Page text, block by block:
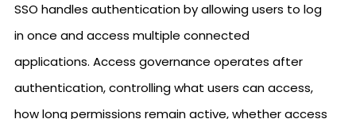
SSO handles authentication by allowing users to log
in once and access multiple connected
applications. Access governance operates after
authentication, controlling what users can access,
how long permissions remain active, whether access